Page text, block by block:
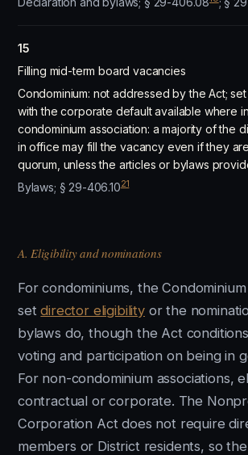
15
Filling mid-term board vacancies
Condominium: not addressed by the Act;
with the corporate default available where
condominium association: a majority of the
in office may fill the vacancy even if they
quorum, unless the articles or bylaws
Bylaws; § 29-406.1021
A. Eligibility and nominations
For condominiums, the
setdirector eligibilityor the
bylaws do, though the Act
voting and participation on being in
For non-condominium associations,
contractual or corporate. The
Corporation Act does not require
members or District residents, so